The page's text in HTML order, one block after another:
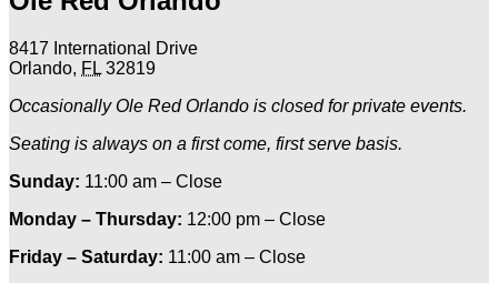
8417 International Drive
Orlando, FL 32819
Occasionally Ole Red Orlando is closed for private events.
Seating is always on a first come, first serve basis.
Sunday: 11:00 am – Close
Monday – Thursday: 12:00 pm – Close
Friday – Saturday: 11:00 am – Close